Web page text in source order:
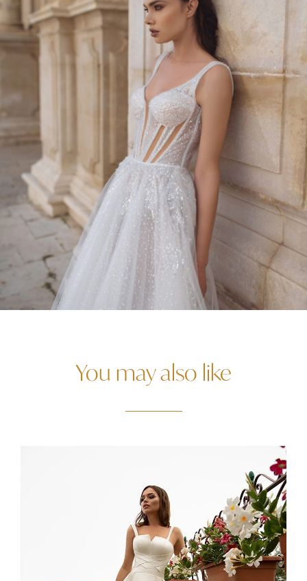
You may also like